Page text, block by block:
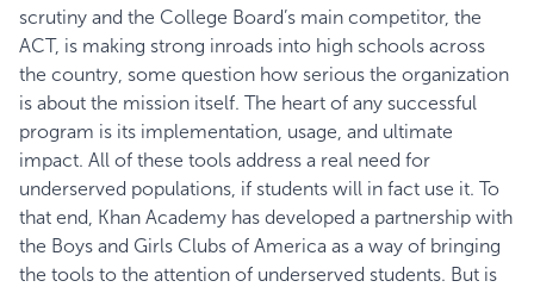
scrutiny and the College Board’s main competitor, the
ACT, is making strong inroads into high schools across
the country, some question how serious the organization
is about the mission itself. The heart of any successful
program is its implementation, usage, and ultimate
impact. All of these tools address a real need for
underserved populations, if students will in fact use it. To
that end, Khan Academy has developed a partnership with
the Boys and Girls Clubs of America as a way of bringing
the tools to the attention of underserved students. But is